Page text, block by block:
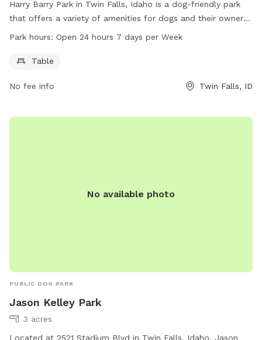
Harry Barry Park in Twin Falls, Idaho is a dog-friendly park
that offers a variety of amenities for dogs and their owners.
Located at Twin Falls, ID 83301, the park is open 24 hours a
relaxation. For more information, visit the website tfid.org or
Park hours: Open 24 hours 7 days per Week
Table
No fee info Twin Falls, ID
No available photo
PUBLIC DOG PARK
Jason Kelley Park
3 acres
Located at 2521 Stadium Blvd in Twin Falls, Idaho, Jason